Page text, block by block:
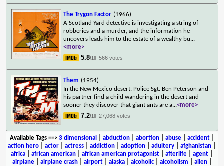
The Trygon Factor (1966)
A Scotland Yard detective is investigating a string of
robberies and a murder, and the information he
uncovers leads him to the estate of a wealthy bu...
<more>
5.8/10 566 votes
Them (1954)
In the New Mexico desert, Police Sgt. Ben Peterson and
his partner find a child wandering in the desert and
sooner they discover that giant ants are a...<more>
7.2/10 27,068 votes
Available Tags==> 3 dimensional abduction| abortion| abuse| accident|
action hero
actor actress addiction adoption adultery afghanistan
africa
african american african american protagonist afterlife agent
airplane| airplane crash| airport| alaska| alcoholic| alcoholism alien|